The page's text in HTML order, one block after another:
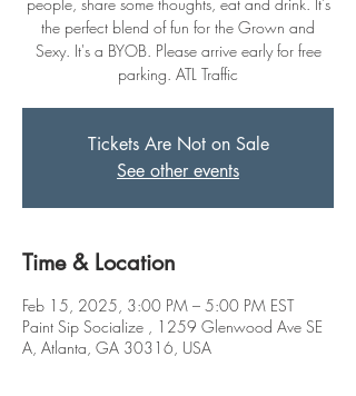
the perfect blend of fun for the Grown and
Sexy. It's a BYOB. Please arrive early for free
parking. ATL Traffic
Tickets Are Not on Sale
See other events
Time & Location
Feb 15, 2025, 3:00 PM – 5:00 PM EST
Paint Sip Socialize , 1259 Glenwood Ave SE
A, Atlanta, GA 30316, USA